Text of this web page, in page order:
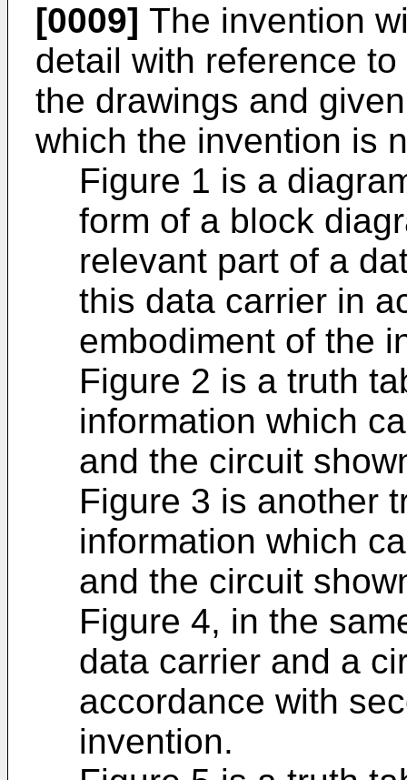
[0009] The invention
detail with reference
the drawings and
which the invention is
Figure 1 is a
form of a block
relevant part of a
this data carrier in
embodiment of the
Figure 2 is a truth
information which
and the circuit
Figure 3 is another
information which
and the circuit
Figure 4, in the
data carrier and a
accordance with
invention.